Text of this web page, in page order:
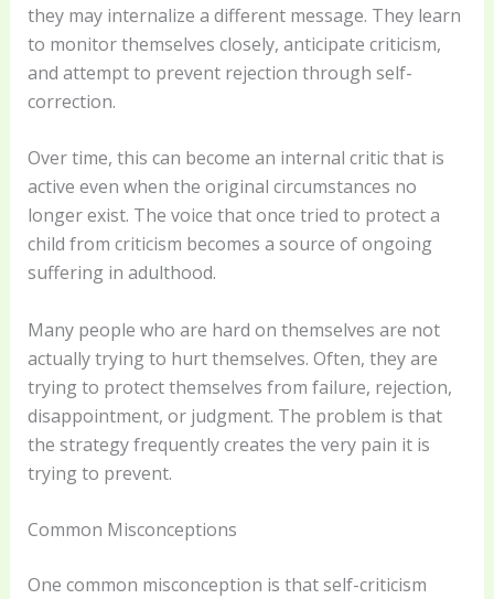
they may internalize a different message. They learn
to monitor themselves closely, anticipate criticism,
and attempt to prevent rejection through self-
correction.
Over time, this can become an internal critic that is
active even when the original circumstances no
longer exist. The voice that once tried to protect a
child from criticism becomes a source of ongoing
suffering in adulthood.
Many people who are hard on themselves are not
actually trying to hurt themselves. Often, they are
trying to protect themselves from failure, rejection,
disappointment, or judgment. The problem is that
the strategy frequently creates the very pain it is
trying to prevent.
Common Misconceptions
One common misconception is that self-criticism